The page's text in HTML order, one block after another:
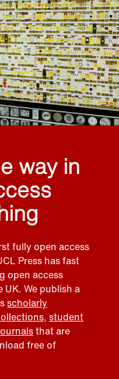
way in
fully open access
Press has fast
open access
We publish a
scholarly
, student
that are
free of